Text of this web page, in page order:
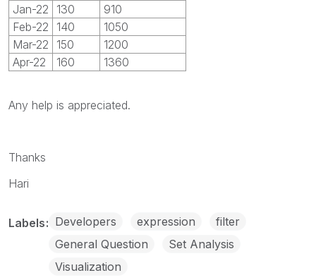
Jan-22
130
910
Feb-22
140
1050
Mar-22
150
1200
Apr-22
160 1360
Any help is appreciated.
Thanks
Hari
Labels Developers expression
filter
General Question
Set Analysis
Visualization